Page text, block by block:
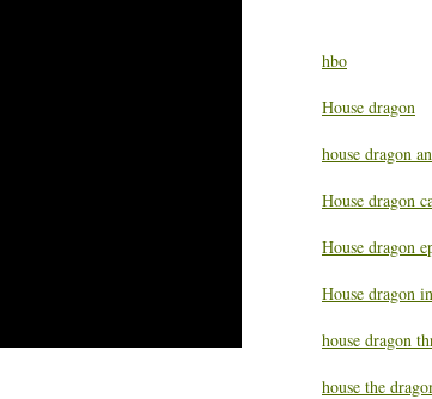
hbo
House dragon
house dragon
House dragon
House dragon
House dragon
house dragon
house the